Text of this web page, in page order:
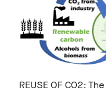
REUSE OF CO2: